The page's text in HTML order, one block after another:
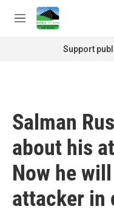
Skip to main content
M
Support
Salman
about his
Now he
attacker in